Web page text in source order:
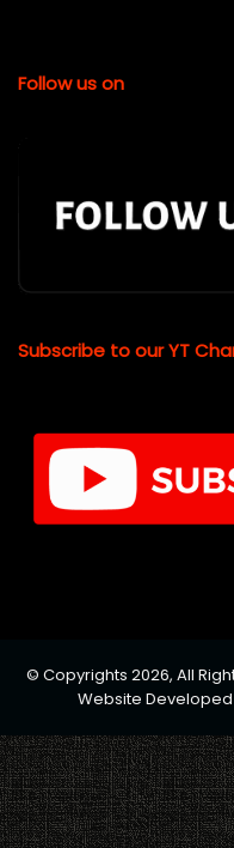
Follow us on
Subscribe to our YT
© Copyrights 2026, All
Website